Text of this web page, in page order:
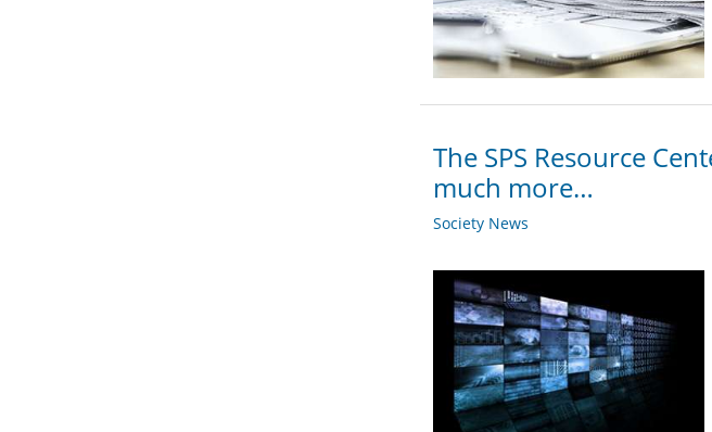
The SPS Resource
much more…
Society News